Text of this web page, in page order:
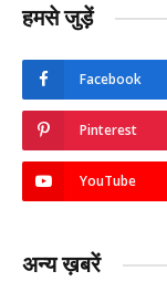
हमसे जुड़ें
Facebook
Pinterest
YouTube
अन्य ख़बरें